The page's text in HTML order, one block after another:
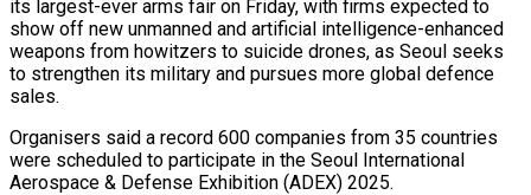
its largest-ever arms fair on Friday, with firms expected to
show off new unmanned and artificial intelligence-enhanced
weapons from howitzers to suicide drones, as Seoul seeks
to strengthen its military and pursues more global defence
sales.
Organisers said a record 600 companies from 35 countries
were scheduled to participate in the Seoul International
Aerospace & Defense Exhibition (ADEX) 2025.